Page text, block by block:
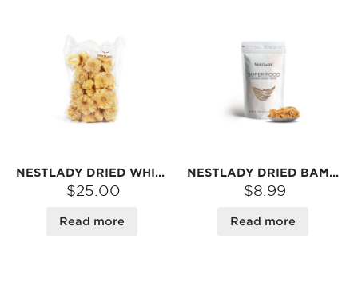
NESTLADY DRIED WHITE FUNGUS (TREMELLA) – SOFT GELATINOUS TEXTURE · PERFECT FOR DESSERTS & SOUPS | 250G
$25.00
Read more
NESTLADY DRIED BAMBOO MUSHROOM – GROWN & HARVESTED IN CHINA | NATURALLY DRIED · GREAT FOR SOUPS OR STIR-FRIES | 20G
$8.99
Read more